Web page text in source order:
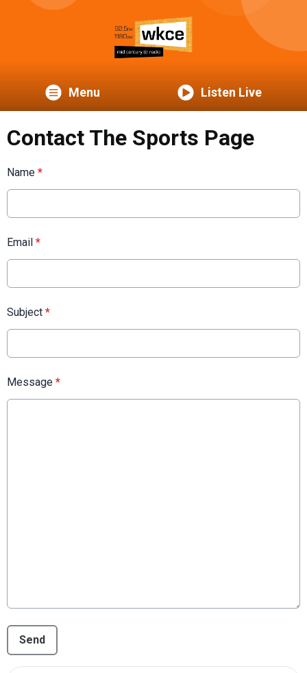
Menu Listen Live
Contact The Sports Page
Name *
Email *
Subject *
Message *
This can be left alone:
Send